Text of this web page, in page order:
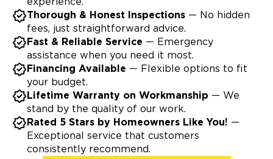
Thorough & Honest Inspections — No hidden
fees, just straightforward advice.
Fast & Reliable Service — Emergency
assistance when you need it most.
Financing Available — Flexible options to fit
your budget.
Lifetime Warranty on Workmanship — We
stand by the quality of our work.
Rated 5 Stars by Homeowners Like You! —
Exceptional service that customers
consistently recommend.